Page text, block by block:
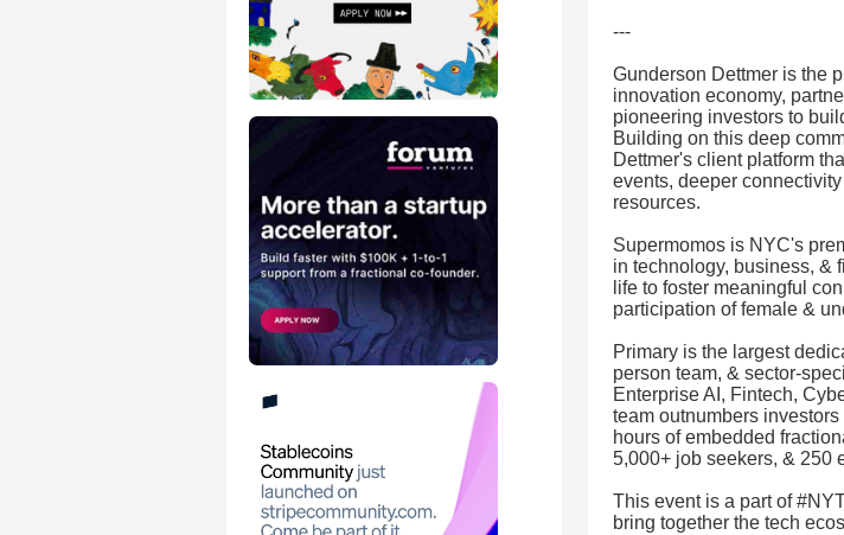
---
Gunderson Dettmer is the
innovation economy,
pioneering investors to
Building on this deep
Dettmer's client platform
events, deeper
resources.
Supermomos is NYC's
in technology, business, &
life to foster meaningful
participation of female &
Primary is the largest
person team, & sector-
Enterprise AI, Fintech,
team outnumbers
hours of embedded
5,000+ job seekers, & 250
This event is a part of
bring together the tech